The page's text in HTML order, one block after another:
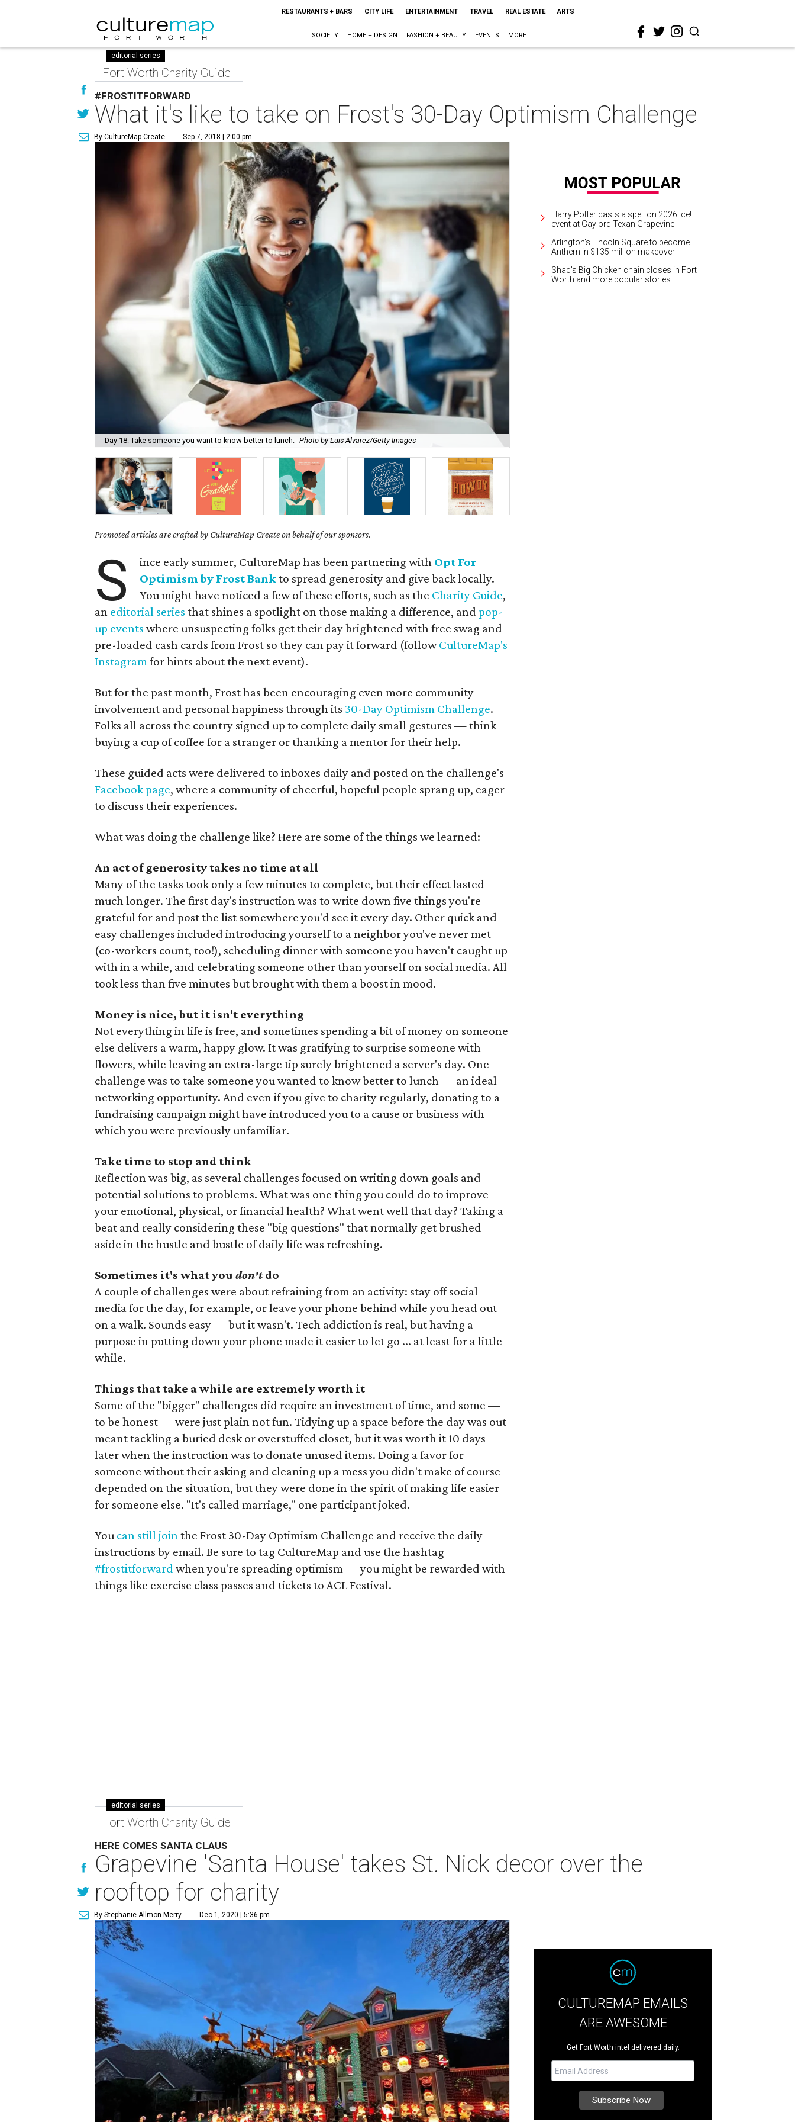
RESTAURANTS + BARS CITY LIFE ENTERTAINMENT TRAVEL REAL ESTATE ARTS
SOCIETY HOME + DESIGN FASHION + BEAUTY EVENTS MORE
editorial series
Fort Worth Charity Guide
#FROSTITFORWARD
What it's like to take on Frost's 30-Day Optimism Challenge
By CultureMap Create Sep 7, 2018 | 2:00 pm
Day 18: Take someone you want to know better to lunch. Photo by Luis Alvarez/Getty Images
Promoted articles are crafted by CultureMap Create on behalf of our sponsors.
S ince early summer, CultureMap has been partnering with Opt For
Optimism by Frost Bankto spread generosity and give back locally.
You might have noticed a few of these efforts, such as the Charity Guide,
an editorial series that shines a spotlight on those making a difference, andpop-
up events where unsuspecting folks get their day brightened with free swag and
pre-loaded cash cards from Frost so they can pay it forward (followCultureMap's
Instagramfor hints about the next event).
But for the past month, Frost has been encouraging even more community
involvement and personal happiness through its 30-Day Optimism Challenge.
Folks all across the country signed up to complete daily small gestures — think
buying a cup of coffee for a stranger or thanking a mentor for their help.
These guided acts were delivered to inboxes daily and posted on the challenge's
Facebook page, where a community of cheerful, hopeful people sprang up, eager
to discuss their experiences.
What was doing the challenge like? Here are some of the things we learned:
An act of generosity takes no time at all
Many of the tasks took only a few minutes to complete, but their effect lasted
much longer. The first day's instruction was to write down five things you're
grateful for and post the list somewhere you'd see it every day. Other quick and
easy challenges included introducing yourself to a neighbor you've never met
(co-workers count, too!), scheduling dinner with someone you haven't caught up
with in a while, and celebrating someone other than yourself on social media. All
took less than five minutes but brought with them a boost in mood.
Money is nice, but it isn't everything
Not everything in life is free, and sometimes spending a bit of money on someone
else delivers a warm, happy glow. It was gratifying to surprise someone with
flowers, while leaving an extra-large tip surely brightened a server's day. One
challenge was to take someone you wanted to know better to lunch — an ideal
networking opportunity. And even if you give to charity regularly, donating to a
fundraising campaign might have introduced you to a cause or business with
which you were previously unfamiliar.
Take time to stop and think
Reflection was big, as several challenges focused on writing down goals and
potential solutions to problems. What was one thing you could do to improve
your emotional, physical, or financial health? What went well that day? Taking a
beat and really considering these "big questions" that normally get brushed
aside in the hustle and bustle of daily life was refreshing.
Sometimes it's what youdon'tdo
A couple of challenges were about refraining from an activity: stay off social
media for the day, for example, or leave your phone behind while you head out
on a walk. Sounds easy — but it wasn't. Tech addiction is real, but having a
purpose in putting down your phone made it easier to let go ... at least for a little
while.
Things that take a while are extremely worth it
Some of the "bigger" challenges did require an investment of time, and some —
to be honest — were just plain not fun. Tidying up a space before the day was out
meant tackling a buried desk or overstuffed closet, but it was worth it 10 days
later when the instruction was to donate unused items. Doing a favor for
someone without their asking and cleaning up a mess you didn't make of course
depended on the situation, but they were done in the spirit of making life easier
for someone else. "It's called marriage," one participant joked.
You can still jointhe Frost 30-Day Optimism Challenge and receive the daily
instructions by email. Be sure to tag CultureMap and use the hashtag
#frostitforward when you're spreading optimism — you might be rewarded with
things like exercise class passes and tickets to ACL Festival.
Harry Potter casts a spell on 2026 Ice!
event at Gaylord Texan Grapevine
Arlington's Lincoln Square to become
Anthem in $135 million makeover
Shaq's Big Chicken chain closes in Fort
Worth and more popular stories
editorial series
Fort Worth Charity Guide
HERE COMES SANTA CLAUS
Grapevine 'Santa House' takes St. Nick decor over the
rooftop for charity
By Stephanie Allmon Merry Dec 1, 2020 | 5:36 pm
CULTUREMAP EMAILS
ARE AWESOME
Get Fort Worth intel delivered daily.